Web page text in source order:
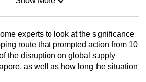
mighty brain teaser
big challenge
experts to look at the significance
route that prompted action from 10
the disruption on global supply
as well as how long the situation